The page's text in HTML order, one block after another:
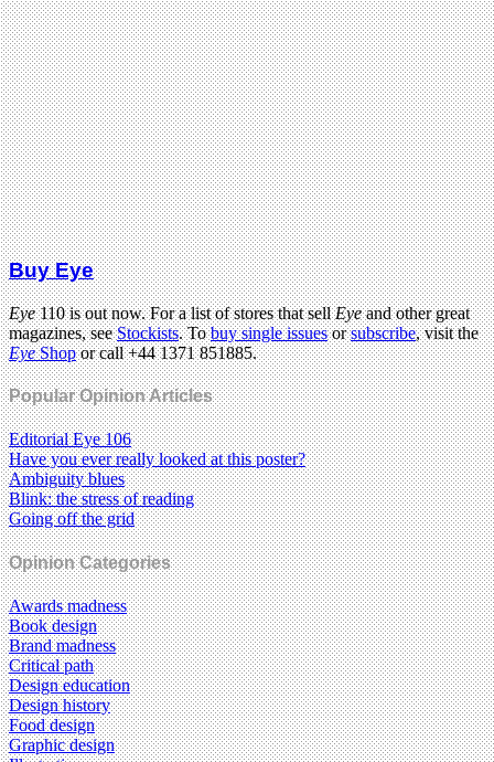
Buy Eye
Eye110 is out now. For a list of stores that sellEyeand other great
magazines, seeStockists. Tobuy single issuesorsubscribe, visit the
EyeShopor call +44 1371 851885.
Popular Opinion Articles
Editorial Eye 106
Have you ever really looked at this poster?
Ambiguity blues
Blink: the stress of reading
Going off the grid
Opinion Categories
Awards madness
Book design
Brand madness
Critical path
Design education
Design history
Food design
Graphic design